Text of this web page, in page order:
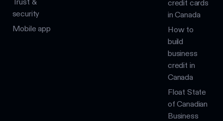
security
Mobile app
credit cards
in Canada
How to
build
business
credit in
Canada
Float State
of Canadian
Business